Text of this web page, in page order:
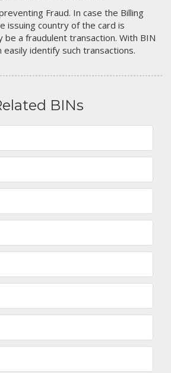
Fraud. In case the Billing
issuing country of the card is
be a fraudulent transaction. With BIN
easily identify such transactions.
BINs